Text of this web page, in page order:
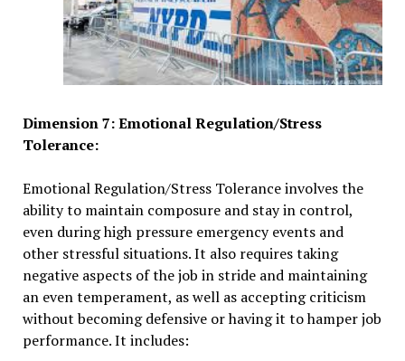
Dimension 7: Emotional Regulation/Stress
Tolerance:
Emotional Regulation/Stress Tolerance involves the
ability to maintain composure and stay in control,
even during high pressure emergency events and
other stressful situations. It also requires taking
negative aspects of the job in stride and maintaining
an even temperament, as well as accepting criticism
without becoming defensive or having it to hamper job
performance. It includes: